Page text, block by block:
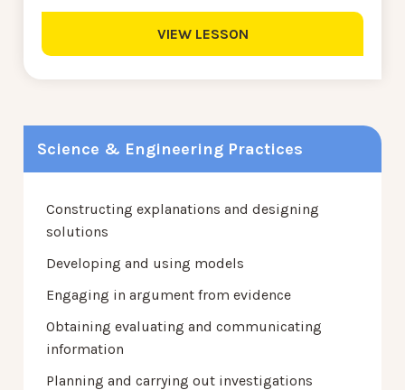
Science & Engineering Practices
Constructing explanations and designing
solutions
Developing and using models
Engaging in argument from evidence
Obtaining evaluating and communicating
information
Planning and carrying out investigations
VIEW LESSON